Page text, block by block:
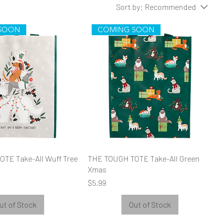
Sort by: Recommended
Take-All Wuff Tree
of Stock
COMING SOON
THE TOUGH TOTE Take-All Green
Xmas
Price
$5.99
Out of Stock